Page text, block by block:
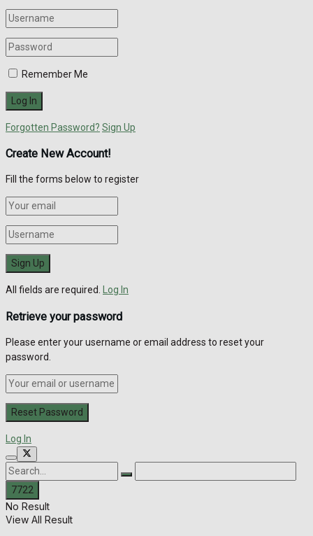
Remember Me
Forgotten Password? Sign Up
Create New Account!
Fill the forms below to register
All fields are required. Log In
Retrieve your password
Please enter your username or email address to reset your
password.
Log In
No Result
View All Result